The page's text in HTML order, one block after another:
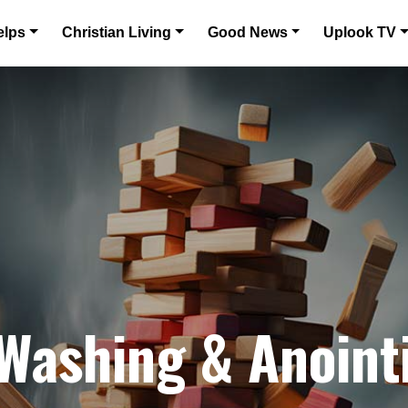
Christian Living Good News Uplook TV
&